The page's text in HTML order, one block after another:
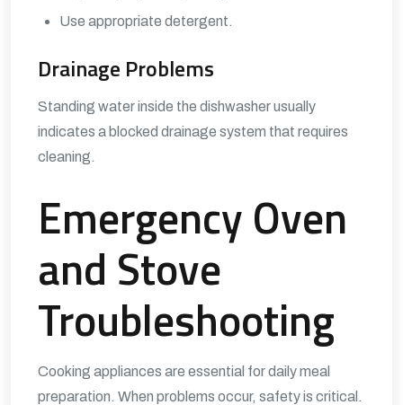
Use appropriate detergent.
Drainage Problems
Standing water inside the dishwasher usually
indicates a blocked drainage system that requires
cleaning.
Emergency Oven
and Stove
Troubleshooting
Cooking appliances are essential for daily meal
preparation. When problems occur, safety is critical.